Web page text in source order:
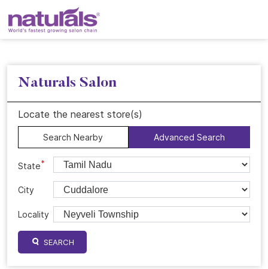
Naturals Salon
Locate the nearest store(s)
Search Nearby Advanced Search
State*
City
Locality
SEARCH